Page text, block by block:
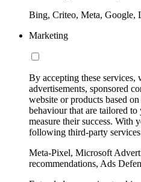
Bing, Criteo, Meta, Google,
Marketing
By accepting these services,
advertisements, sponsored
website or products based
behaviour that are tailored to
measure their success. With
following third-party
Meta-Pixel, Microsoft
recommendations, Ads